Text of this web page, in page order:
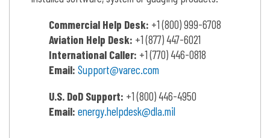
Commercial Help Desk: +1 (800) 999-6708
Aviation Help Desk: +1 (877) 447-6021
International Caller: +1 (770) 446-0818
Email: Support@varec.com
U.S. DoD Support: +1 (800) 446-4950
Email: energy.helpdesk@dla.mil